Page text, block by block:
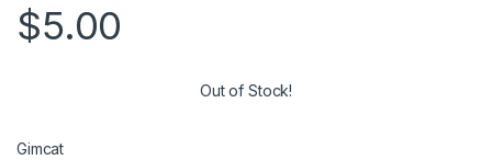
$5.00
Out of Stock!
Gimcat